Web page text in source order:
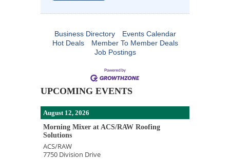
Business Directory
Events Calendar
Hot Deals
Member To Member Deals
Job Postings
UPCOMING EVENTS
August 12, 2026
Morning Mixer at ACS/RAW Roofing
Solutions
ACS/RAW
7750 Division Drive